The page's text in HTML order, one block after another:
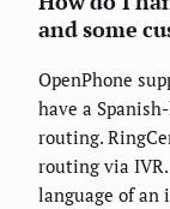
and some
OpenPhone
have a
routing.
routing via
language of an